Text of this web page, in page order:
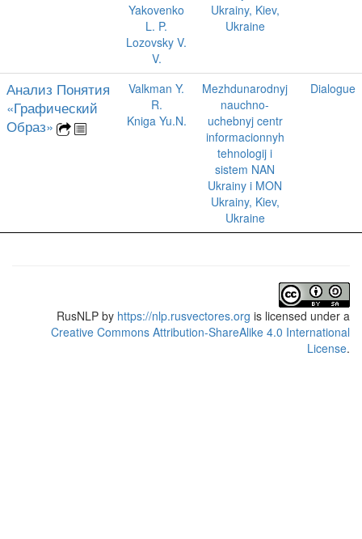
Yakovenko
L. P.
Lozovsky V.
V.
Ukrainy, Kiev,
Ukraine
Анализ Понятия
«Графический
Образ»
Valkman Y.
R.
Kniga Yu.N.
Mezhdunarodnyj
nauchno-
uchebnyj centr
informacionnyh
tehnologij i
sistem NAN
Ukrainy i MON
Ukrainy, Kiev,
Ukraine
Dialogue
RusNLP by https://nlp.rusvectores.org is licensed under a
Creative Commons Attribution-ShareAlike 4.0 International
License.